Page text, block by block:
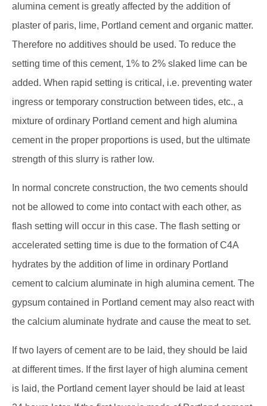
alumina cement is greatly affected by the addition of
plaster of paris, lime, Portland cement and organic matter.
Therefore no additives should be used. To reduce the
setting time of this cement, 1% to 2% slaked lime can be
added. When rapid setting is critical, i.e. preventing water
ingress or temporary construction between tides, etc., a
mixture of ordinary Portland cement and high alumina
cement in the proper proportions is used, but the ultimate
strength of this slurry is rather low.
In normal concrete construction, the two cements should
not be allowed to come into contact with each other, as
flash setting will occur in this case. The flash setting or
accelerated setting time is due to the formation of C4A
hydrates by the addition of lime in ordinary Portland
cement to calcium aluminate in high alumina cement. The
gypsum contained in Portland cement may also react with
the calcium aluminate hydrate and cause the meat to set.
If two layers of cement are to be laid, they should be laid
at different times. If the first layer of high alumina cement
is laid, the Portland cement layer should be laid at least